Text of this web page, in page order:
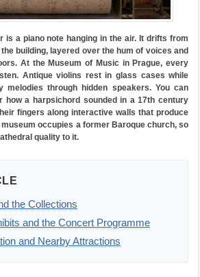
is a piano note hanging in the air. It drifts from
building, layered over the hum of voices and
At the Museum of Music in Prague, every
Antique violins rest in glass cases while
melodies through hidden speakers. You can
how a harpsichord sounded in a 17th century
fingers along interactive walls that produce
occupies a former Baroque church, so
quality to it.
the Collections
and the Concert Programme
and Nearby Attractions